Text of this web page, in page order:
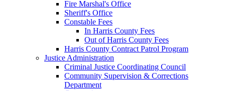
Fire Marshal's Office
Sheriff's Office
Constable Fees
In Harris County Fees
Out of Harris County Fees
Harris County Contract Patrol Program
Justice Administration
Criminal Justice Coordinating Council
Community Supervision & Corrections
Department